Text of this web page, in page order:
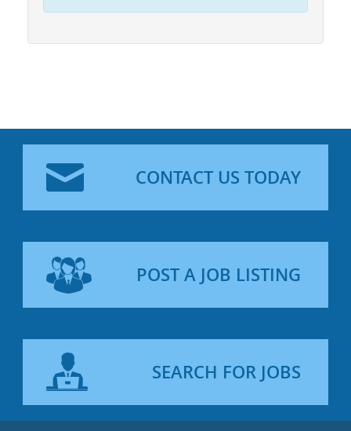
CONTACT US TODAY
POST A JOB LISTING
SEARCH FOR JOBS